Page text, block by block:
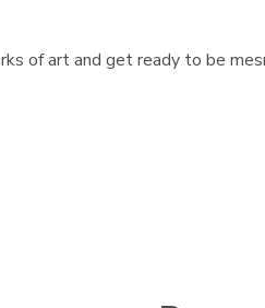
of art and get ready to be